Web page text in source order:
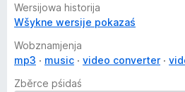
Wersijowa historija
Wšykne wersije pokazaś
Wobznamjenja
mp3
music video converter
Zběrce pśidaś